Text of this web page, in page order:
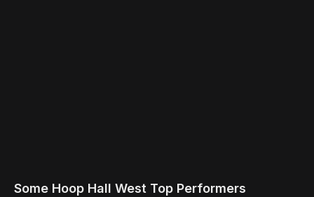
Some Hoop Hall West Top Performers